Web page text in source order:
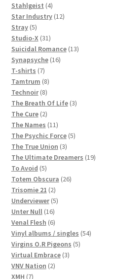
products
Stahlgeist 44
products
Star Industry 1212
Stray 55
products
Studio-X 3131
products
Suicidal Romance 1313
Synapsyche 1616
T-shirts 77
products
Tamtrum 88
products
Technoir 88
products
The Breath Of Life 33
The Cure 22
products
The Names 1111
products
The Psychic Force 55
The True Union 33
products
The Ultimate Dreamers 1919
To Avoid 55
products
Totem Obscura 2626
Trisomie 21 22
products
Underviewer 55
Unter Null 1616
products
Venal Flesh 66
products
Vinyl albums / singles 5454
Virgins O.R Pigeons 55
Virtual Embrace 33
VNV Nation 22
XMH 77